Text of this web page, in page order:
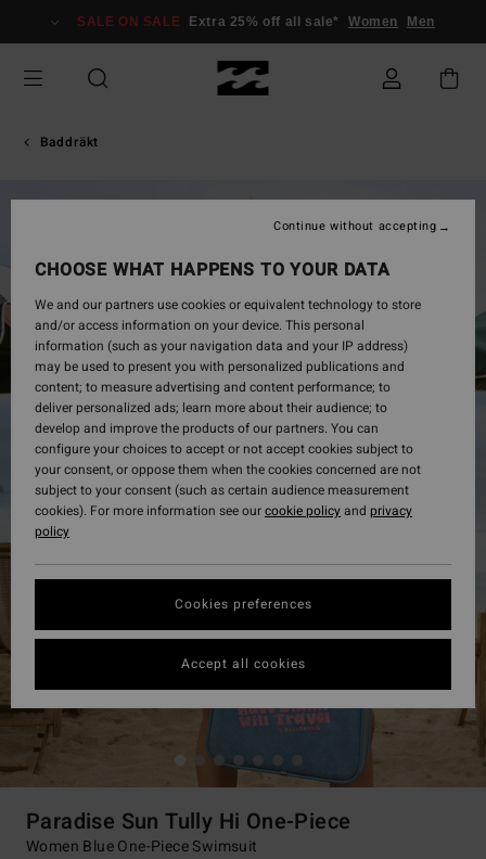
Information
SALE ON SALE Extra 25% off all sale* Women Men
Baddräkt
Paradise Sun Tully Hi One-Piece
Women Blue One-Piece Swimsuit
CHOOSE WHAT HAPPENS TO YOUR DATA
We and our partners use cookies or equivalent technology to store
and/or access information on your device. This personal
information (such as your navigation data and your IP address)
may be used to present you with personalized publications and
content; to measure advertising and content performance; to
deliver personalized ads; learn more about their audience; to
develop and improve the products of our partners. You can
configure your choices to accept or not accept cookies subject to
your consent, or oppose them when the cookies concerned are not
subject to your consent (such as certain audience measurement
cookies). For more information see ourcookie policyand privacy
policy
Cookies preferences
Continue without accepting
Accept all cookies